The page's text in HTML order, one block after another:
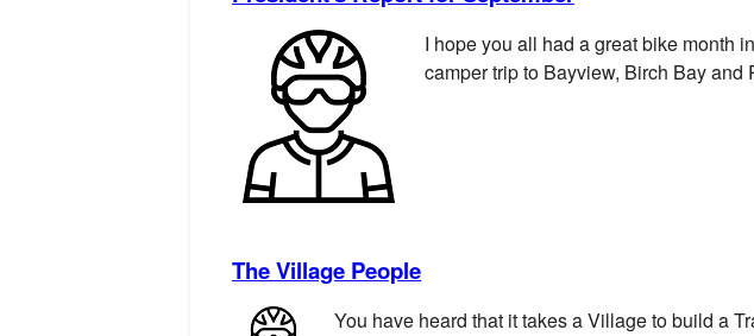
I hope you all had a great bike month
camper trip to Bayview, Birch Bay
The Village People
You have heard that it takes a Village to build a